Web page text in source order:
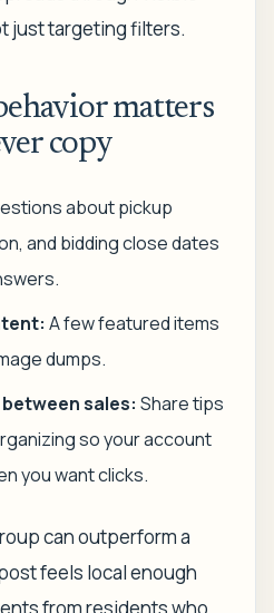
just targeting filters.
matters
copy
about pickup
and bidding close dates
A few featured items
dumps.
sales: Share tips
so your account
you want clicks.
can outperform a
feels local enough